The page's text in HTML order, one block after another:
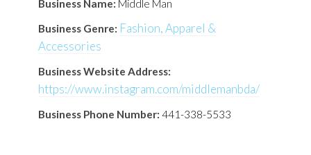
Business Name: Middle Man
Business Genre: Fashion, Apparel &
Accessories
Business Website Address:
https://www.instagram.com/middlemanbda/
Business Phone Number: 441-338-5533